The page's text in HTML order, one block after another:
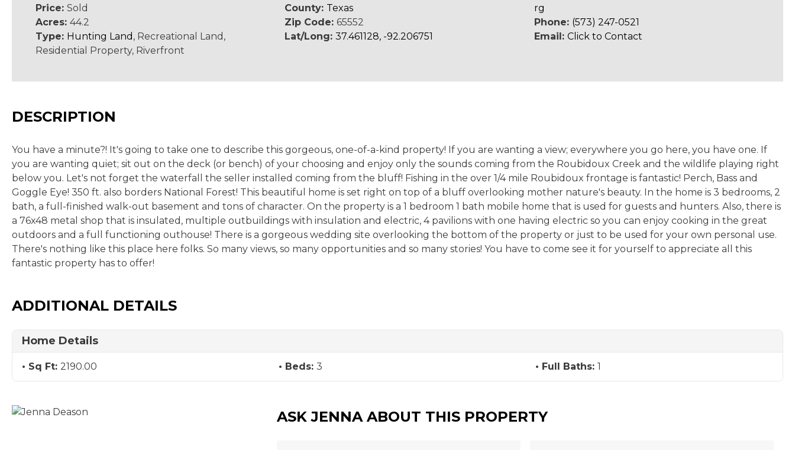
Price: Sold
Acres: 44.2
Type: Hunting Land , Recreational Land,
Residential Property, Riverfront
County: Texas
Zip Code:65552
Lat/Long:37.461128, -92.206751
rg
Phone: (573) 247-0521
Email: Click to Contact
DESCRIPTION
You have a minute?! It's going to take one to describe this gorgeous, one-of-a-kind property! If you are wanting a view; everywhere you go here, you have one. If
you are wanting quiet; sit out on the deck (or bench) of your choosing and enjoy only the sounds coming from the Roubidoux Creek and the wildlife playing right
below you. Let's not forget the waterfall the seller installed coming from the bluff! Fishing in the over 1/4 mile Roubidoux frontage is fantastic! Perch, Bass and
Goggle Eye! 350 ft. also borders National Forest! This beautiful home is set right on top of a bluff overlooking mother nature's beauty. In the home is 3 bedrooms, 2
bath, a full-finished walk-out basement and tons of character. On the property is a 1 bedroom 1 bath mobile home that is used for guests and hunters. Also, there is
a 76x48 metal shop that is insulated, multiple outbuildings with insulation and electric, 4 pavilions with one having electric so you can enjoy cooking in the great
outdoors and a full functioning outhouse! There is a gorgeous wedding site overlooking the bottom of the property or just to be used for your own personal use.
There's nothing like this place here folks. So many views, so many opportunities and so many stories! You have to come see it for yourself to appreciate all this
fantastic property has to offer!
ADDITIONAL DETAILS
Home Details
Sq Ft: 2190.00 Beds: 3 Full Baths: 1
ASK JENNA ABOUT THIS PROPERTY